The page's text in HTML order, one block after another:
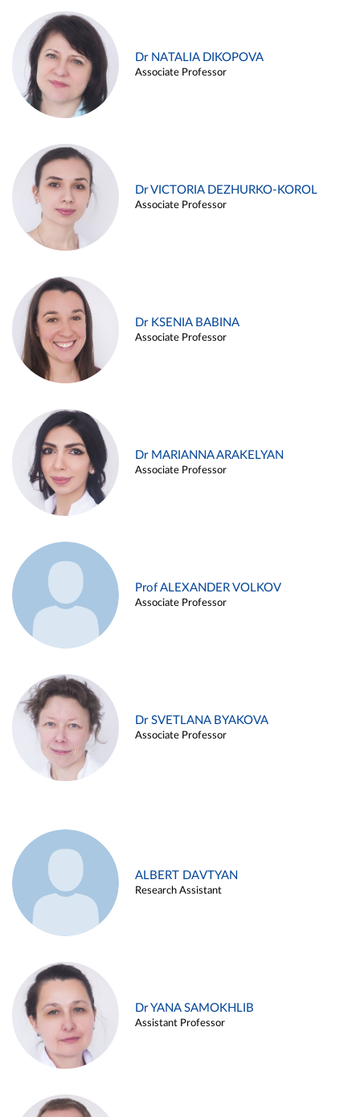
Dr NATALIA DIKOPOVA
Associate Professor
Dr VICTORIA DEZHURKO-KOROL
Associate Professor
Dr KSENIA BABINA
Associate Professor
Dr MARIANNA ARAKELYAN
Associate Professor
Prof ALEXANDER VOLKOV
Associate Professor
Dr SVETLANA BYAKOVA
Associate Professor
ALBERT DAVTYAN
Research Assistant
Dr YANA SAMOKHLIB
Assistant Professor